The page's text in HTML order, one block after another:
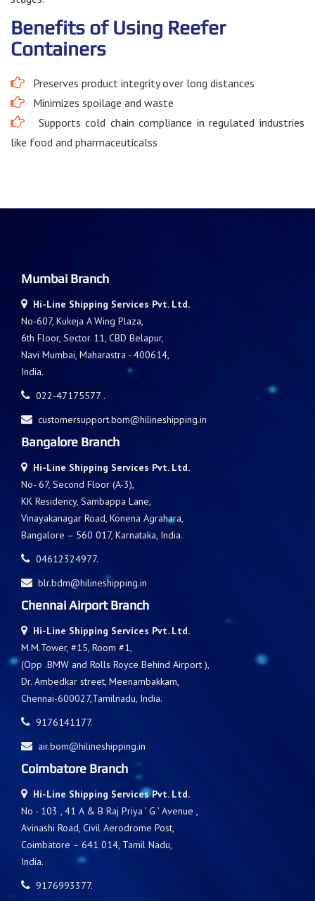
Benefits of Using Reefer
Containers
Preserves product integrity over long distances
Minimizes spoilage and waste
Supports cold chain compliance in regulated industries
like food and pharmaceuticalss
Mumbai Branch
Hi-Line Shipping Services Pvt. Ltd.
No-607, Kukeja A Wing Plaza,
6th Floor, Sector 11, CBD Belapur,
Navi Mumbai, Maharastra - 400614,
India.
022-47175577 .
customersupport.bom@hilineshipping.in
Bangalore Branch
Hi-Line Shipping Services Pvt. Ltd.
No- 67, Second Floor (A-3),
KK Residency, Sambappa Lane,
Vinayakanagar Road, Konena Agrahara,
Bangalore – 560 017, Karnataka, India.
04612324977.
blr.bdm@hilineshipping.in
Chennai Airport Branch
Hi-Line Shipping Services Pvt. Ltd.
M.M.Tower, #15, Room #1,
(Opp .BMW and Rolls Royce Behind Airport ),
Dr. Ambedkar street, Meenambakkam,
Chennai-600027,Tamilnadu, India.
9176141177.
air.bom@hilineshipping.in
Coimbatore Branch
Hi-Line Shipping Services Pvt. Ltd.
No - 103 , 41 A & B Raj Priya ’ G ’ Avenue ,
Avinashi Road, Civil Aerodrome Post,
Coimbatore – 641 014, Tamil Nadu,
India.
9176993377.